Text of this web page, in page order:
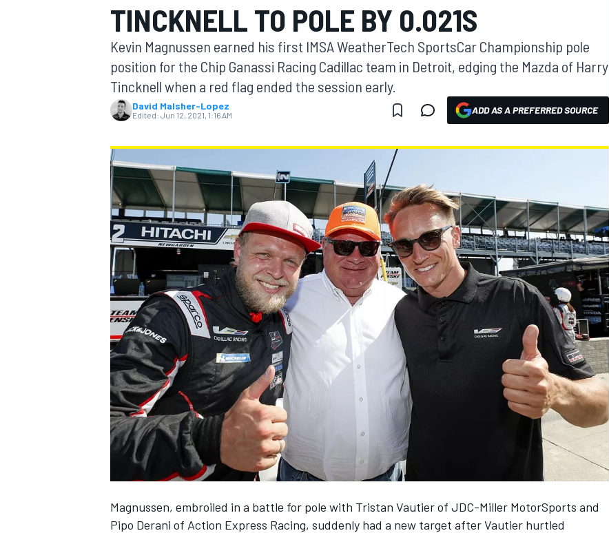
MOTOGP
INDYCAR
SUPERCARS
TINCKNELL TO POLE BY 0.021S
Kevin Magnussen earned his first IMSA WeatherTech SportsCar Championship pole
position for the Chip Ganassi Racing Cadillac team in Detroit, edging the Mazda of Harry
Tincknell when a red flag ended the session early.
David Malsher-Lopez
Edited: Jun 12, 2021, 1:16 AM ADD AS A PREFERRED SOURCE
Magnussen, embroiled in a battle for pole with Tristan Vautier of JDC-Miller MotorSports and
Pipo Derani of Action Express Racing, suddenly had a new target after Vautier hurtled